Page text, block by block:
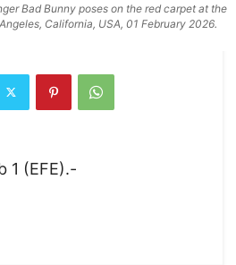
Bad Bunny poses on the red carpet at the
California, USA, 01 February 2026.
1 (EFE).-